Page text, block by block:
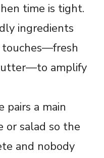
time is tight.
ingredients
amplify
pairs a main
or salad so the
and nobody